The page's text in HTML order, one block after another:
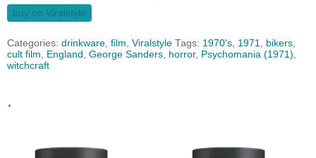
buy on Viralstyle
Categories: drinkware, film, Viralstyle Tags: 1970's, 1971, bikers,
cult film, England , George Sanders, horror, Psychomania (1971),
witchcraft
.